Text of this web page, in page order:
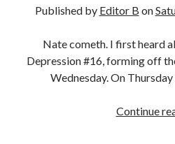
Published by Editor B on
Nate cometh. I first heard
Depression #16, forming off
Wednesday. On
Continue